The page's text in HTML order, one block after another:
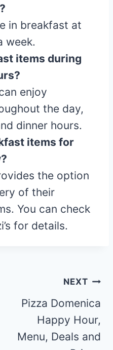
in breakfast at
week.
items during
enjoy
the day,
dinner hours.
items for
the option
of their
You can check
for details.
NEXT
Pizza Domenica
Happy Hour,
Menu, Deals and